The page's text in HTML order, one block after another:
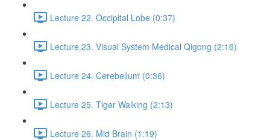
Lecture 22. Occipital Lobe (0:37)
Lecture 23. Visual System Medical Qigong (2:16)
Lecture 24. Cerebellum (0:36)
Lecture 25. Tiger Walking (2:13)
Lecture 26. Mid Brain (1:19)